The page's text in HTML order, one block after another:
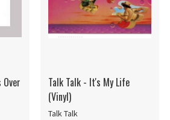
Talk Talk - It's My Life
(Vinyl)
Talk Talk